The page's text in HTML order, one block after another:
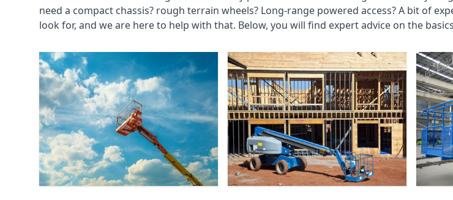
need a compact chassis? rough terrain wheels? Long-range powered access? A bit of
look for, and we are here to help with that. Below, you will find expert advice on the